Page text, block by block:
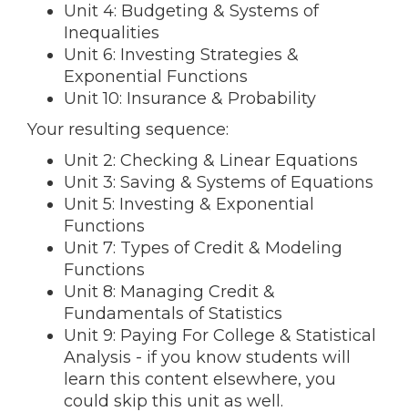
Unit 4: Budgeting & Systems of
Inequalities
Unit 6: Investing Strategies &
Exponential Functions
Unit 10: Insurance & Probability
Your resulting sequence:
Unit 2: Checking & Linear Equations
Unit 3: Saving & Systems of Equations
Unit 5: Investing & Exponential
Functions
Unit 7: Types of Credit & Modeling
Functions
Unit 8: Managing Credit &
Fundamentals of Statistics
Unit 9: Paying For College & Statistical
Analysis - if you know students will
learn this content elsewhere, you
could skip this unit as well.